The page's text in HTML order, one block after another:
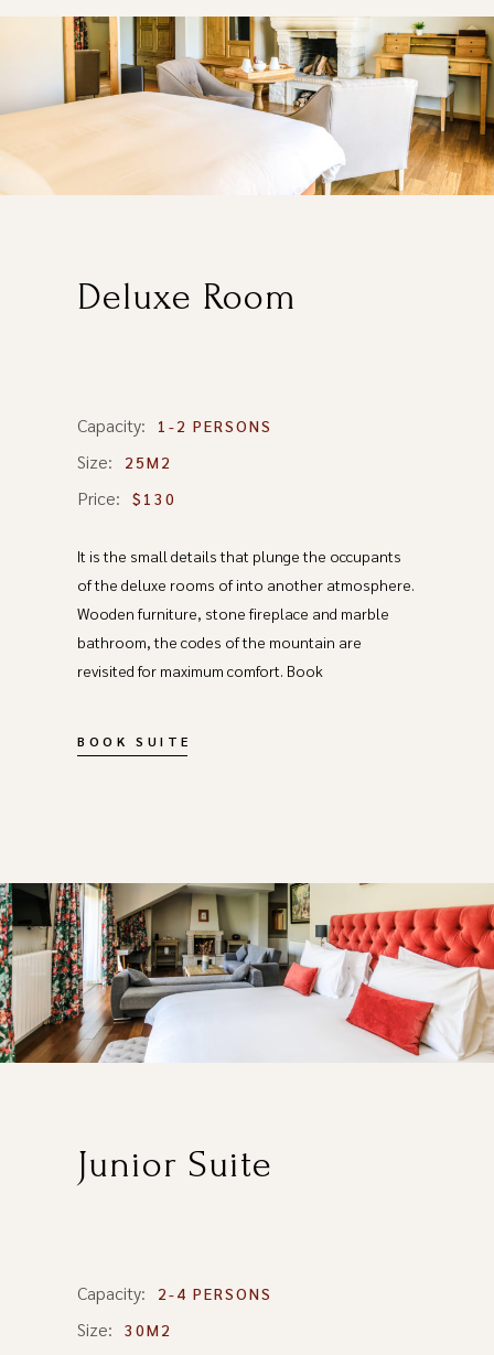
Deluxe Room
Capacity: 1-2 PERSONS
Size: 25M2
Price: $130
It is the small details that plunge the occupants
of the deluxe rooms of into another atmosphere.
Wooden furniture, stone fireplace and marble
bathroom, the codes of the mountain are
revisited for maximum comfort. Book
BOOK SUITE
Junior Suite
Capacity: 2-4 PERSONS
Size: 30M2